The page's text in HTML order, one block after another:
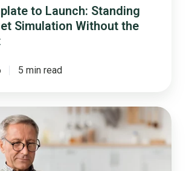
to Launch: Standing
Simulation Without the
5 min read